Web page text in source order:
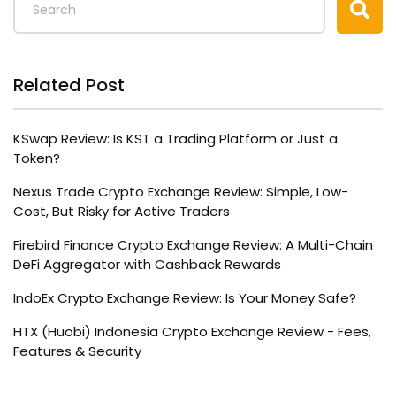
Related Post
KSwap Review: Is KST a Trading Platform or Just a
Token?
Nexus Trade Crypto Exchange Review: Simple, Low-
Cost, But Risky for Active Traders
Firebird Finance Crypto Exchange Review: A Multi-Chain
DeFi Aggregator with Cashback Rewards
IndoEx Crypto Exchange Review: Is Your Money Safe?
HTX (Huobi) Indonesia Crypto Exchange Review - Fees,
Features & Security